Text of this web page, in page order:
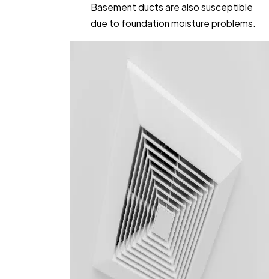
Basement ducts are also susceptible
due to foundation moisture problems.